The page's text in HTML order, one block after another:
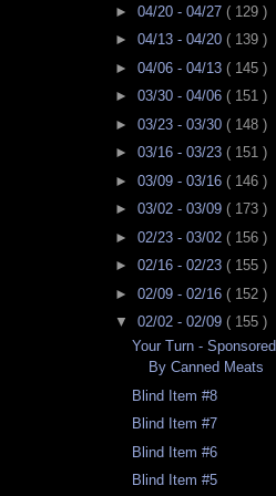
► 04/20 - 04/27 ( 129 )
► 04/13 - 04/20 ( 139 )
► 04/06 - 04/13 ( 145 )
► 03/30 - 04/06 ( 151 )
► 03/23 - 03/30 ( 148 )
► 03/16 - 03/23 ( 151 )
► 03/09 - 03/16 ( 146 )
► 03/02 - 03/09 ( 173 )
► 02/23 - 03/02 ( 156 )
► 02/16 - 02/23 ( 155 )
► 02/09 - 02/16 ( 152 )
▼ 02/02 - 02/09 ( 155 )
Your Turn - Sponsored
By Canned Meats
Blind Item #8
Blind Item #7
Blind Item #6
Blind Item #5